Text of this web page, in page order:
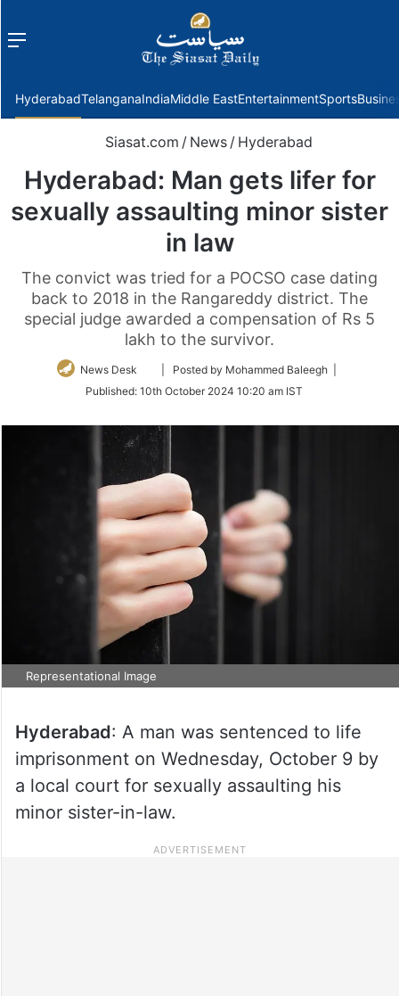
Menu
HyderabadTelanganaIndiaMiddle EastEntertainmentSports
Siasat.com / News / Hyderabad
Hyderabad: Man gets lifer for
sexually assaulting minor sister
in law
The convict was tried for a POCSO case dating
back to 2018 in the Rangareddy district. The
special judge awarded a compensation of Rs 5
lakh to the survivor.
News Desk
Follow
Twitter
| Posted by Mohammed Baleegh |
Published: 10th October 2024 10:20 am IST
Representational Image
Hyderabad: A man was sentenced to life
imprisonment on Wednesday, October 9 by
a local court for sexually assaulting his
minor sister-in-law.